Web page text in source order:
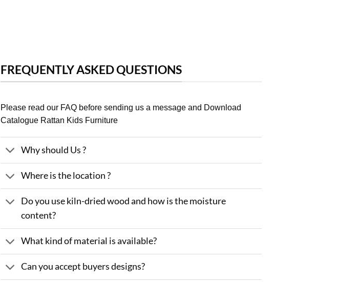
FREQUENTLY ASKED QUESTIONS
Please read our FAQ before sending us a message and Download
Catalogue Rattan Kids Furniture
Why should Us ?
Where is the location ?
Do you use kiln-dried wood and how is the moisture
content?
What kind of material is available?
Can you accept buyers designs?